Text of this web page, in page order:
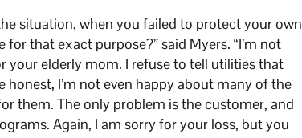
situation, when you failed to protect your own
that exact purpose?” said Myers. “I’m not
your elderly mom. I refuse to tell utilities that
I’m not even happy about many of the
them. The only problem is the customer, and
Again, I am sorry for your loss, but you